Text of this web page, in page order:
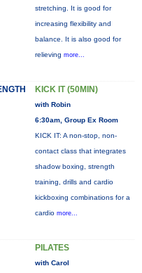
stretching. It is good for
increasing flexibility and
balance. It is also good for
relieving more...
KICK IT (50MIN)
with Robin
6:30am, Group Ex Room
KICK IT: A non-stop, non-
contact class that integrates
shadow boxing, strength
training, drills and cardio
kickboxing combinations for a
cardio more...
PILATES
with Carol